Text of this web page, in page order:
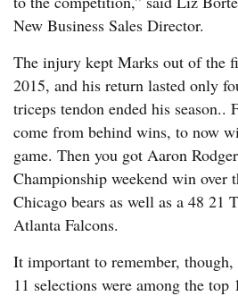
New Business Sales Director.
The injury kept Marks out of the
2015, and his return lasted only
triceps tendon ended his season..
come from behind wins, to now
game. Then you got Aaron
Championship weekend win over
Chicago bears as well as a 48 21
Atlanta Falcons.
It important to remember,
11 selections were among the